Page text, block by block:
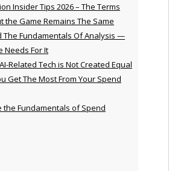
Insider Tips 2026 – The Terms
the Game Remains The Same
The Fundamentals Of Analysis —
Needs For It
Related Tech is Not Created Equal
Get The Most From Your Spend
the Fundamentals of Spend